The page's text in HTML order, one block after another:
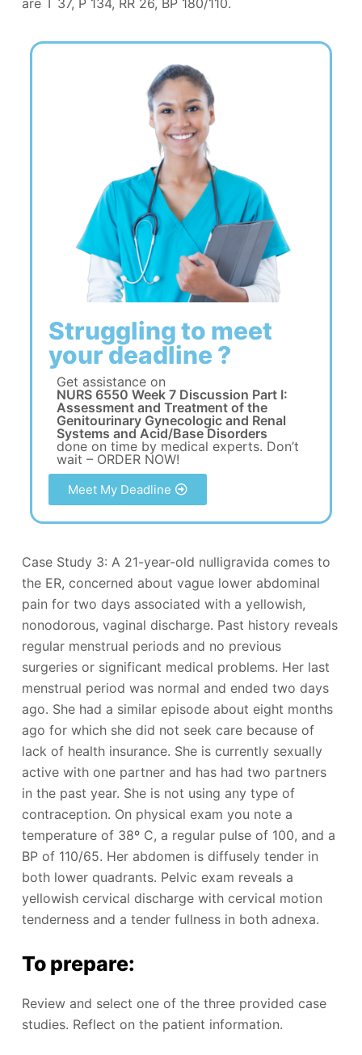
Struggling to meet
your deadline ?
Get assistance on
NURS 6550 Week 7 Discussion Part I:
Assessment and Treatment of the
Genitourinary Gynecologic and Renal
Systems and Acid/Base Disorders
done on time by medical experts. Don’t
wait – ORDER NOW!
Meet My Deadline
Case Study 3: A 21-year-old nulligravida comes to
the ER, concerned about vague lower abdominal
pain for two days associated with a yellowish,
nonodorous, vaginal discharge. Past history reveals
regular menstrual periods and no previous
surgeries or significant medical problems. Her last
menstrual period was normal and ended two days
ago. She had a similar episode about eight months
ago for which she did not seek care because of
lack of health insurance. She is currently sexually
active with one partner and has had two partners
in the past year. She is not using any type of
contraception. On physical exam you note a
temperature of 38º C, a regular pulse of 100, and a
BP of 110/65. Her abdomen is diffusely tender in
both lower quadrants. Pelvic exam reveals a
yellowish cervical discharge with cervical motion
tenderness and a tender fullness in both adnexa.
To prepare:
Review and select one of the three provided case
studies. Reflect on the patient information.